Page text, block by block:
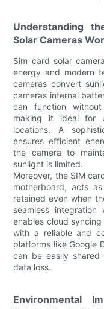
Understanding
Solar Cameras
Sim card solar
energy and modern
cameras convert
cameras internal
can function
making it ideal for
locations. A
ensures efficient
the camera to
sunlight is limited.
Moreover, the SIM
motherboard, acts
retained even when
seamless
enables cloud
with a reliable and
platforms like Google
can be easily
data loss.
Environmental